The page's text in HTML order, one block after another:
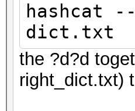
hashcat
dict.txt
the ?d?d
right_dict.txt)